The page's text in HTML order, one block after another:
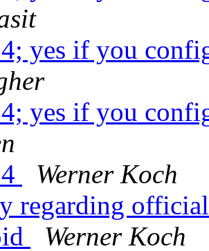
yes if you
yes if you
Werner Koch
regarding
Werner Koch